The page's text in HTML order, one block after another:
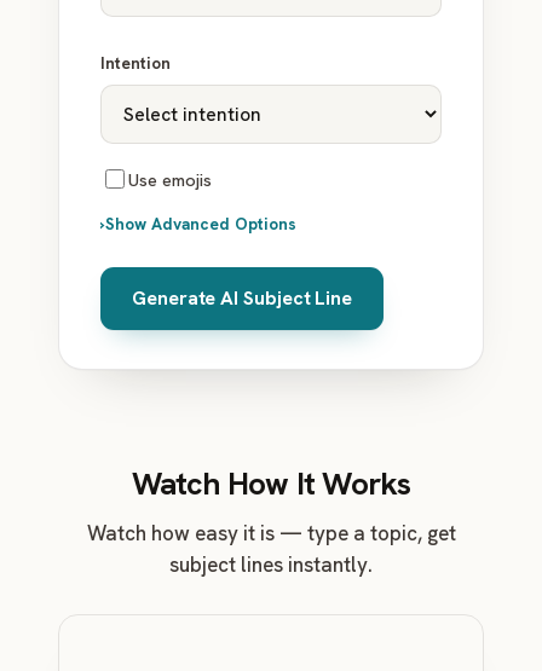
Intention
Use emojis
›Show Advanced Options
Generate AI Subject Line
Watch How It Works
Watch how easy it is — type a topic, get
subject lines instantly.